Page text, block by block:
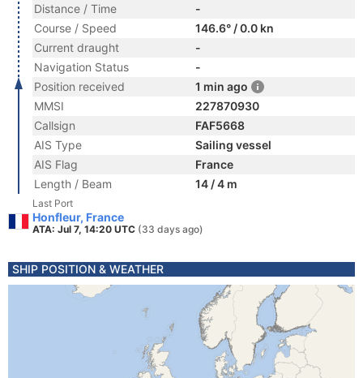
Distance / Time
-
Course / Speed
146.6° / 0.0 kn
Current draught
-
Navigation Status
-
Position received
1 min ago
MMSI
227870930
Callsign
FAF5668
AIS Type
Sailing vessel
AIS Flag
France
Length / Beam
14 / 4 m
Last Port
Honfleur, France
ATA: Jul 7, 14:20 UTC (33 days ago)
SHIP POSITION & WEATHER